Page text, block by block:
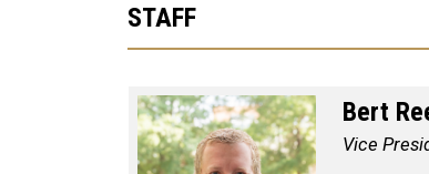
STAFF
Bert
Vice